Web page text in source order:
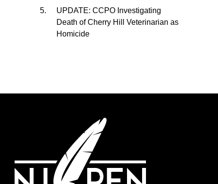
UPDATE: CCPO Investigating
Death of Cherry Hill Veterinarian as
Homicide